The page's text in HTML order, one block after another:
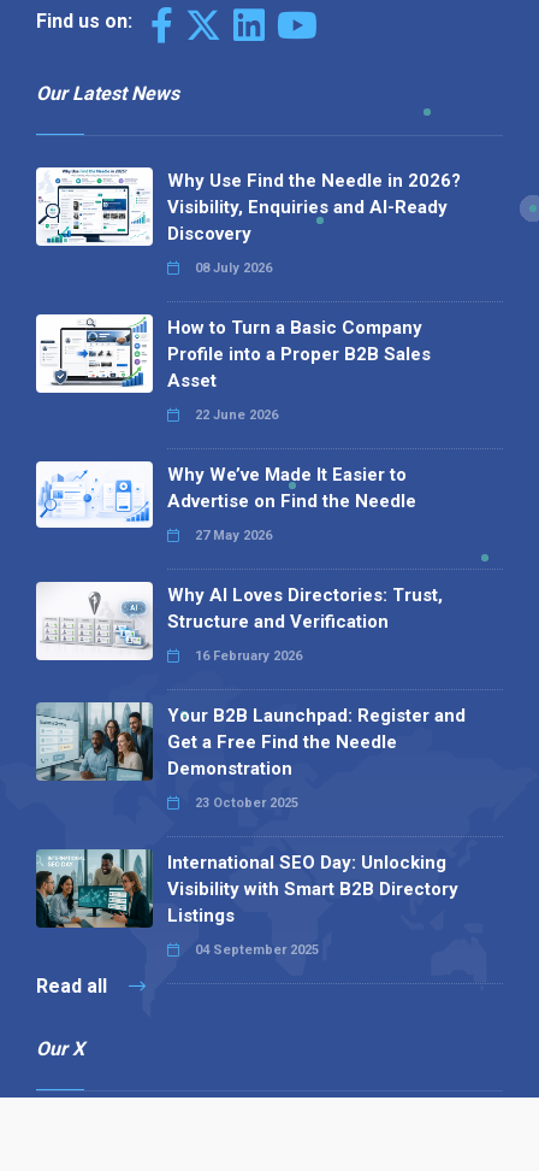
Find us on:
Our Latest News
Why Use Find the Needle in 2026?
Visibility, Enquiries and AI-Ready
Discovery
08 July 2026
How to Turn a Basic Company
Profile into a Proper B2B Sales
Asset
22 June 2026
Why We’ve Made It Easier to
Advertise on Find the Needle
27 May 2026
Why AI Loves Directories: Trust,
Structure and Verification
16 February 2026
Your B2B Launchpad: Register and
Get a Free Find the Needle
Demonstration
23 October 2025
International SEO Day: Unlocking
Visibility with Smart B2B Directory
Listings
04 September 2025
Read all
Our X